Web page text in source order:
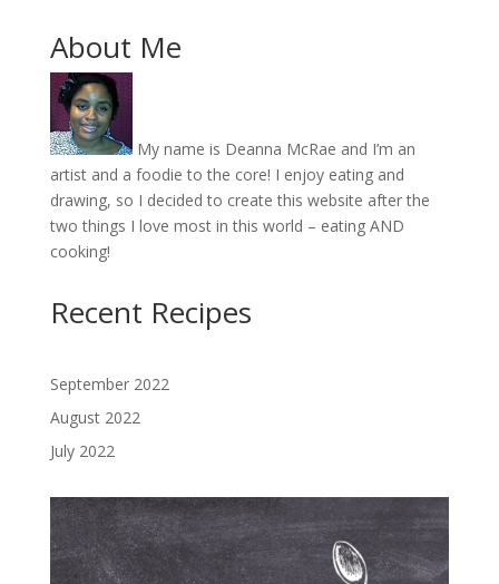
through
$20.00
About Me
My name is Deanna McRae and I’m an
artist and a foodie to the core! I enjoy eating and
drawing, so I decided to create this website after the
two things I love most in this world – eating AND
cooking!
Recent Recipes
September 2022
August 2022
July 2022